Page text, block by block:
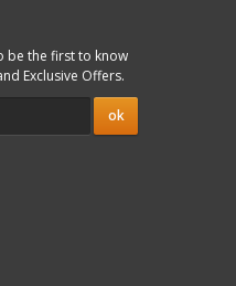
be the first to know
Exclusive Offers.